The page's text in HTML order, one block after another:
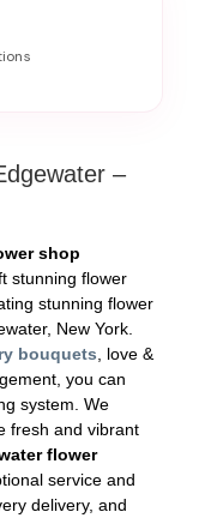
–
shop
stunning flower
stunning flower
New York.
bouquets , love &
you can
system. We
fresh and vibrant
flower
service and
delivery, and